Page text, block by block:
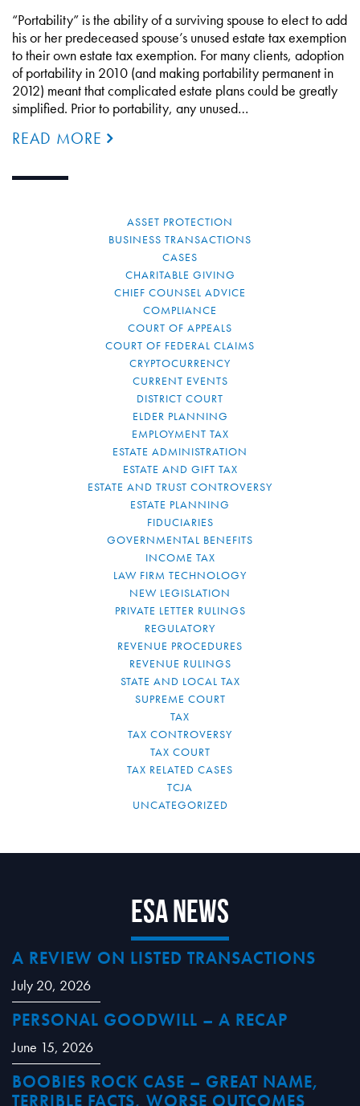
“Portability” is the ability of a surviving spouse to elect to add
his or her predeceased spouse’s unused estate tax exemption
to their own estate tax exemption. For many clients, adoption
of portability in 2010 (and making portability permanent in
2012) meant that complicated estate plans could be greatly
simplified. Prior to portability, any unused…
READ MORE
ASSET PROTECTION
BUSINESS TRANSACTIONS
CASES
CHARITABLE GIVING
CHIEF COUNSEL ADVICE
COMPLIANCE
COURT OF APPEALS
COURT OF FEDERAL CLAIMS
CRYPTOCURRENCY
CURRENT EVENTS
DISTRICT COURT
ELDER PLANNING
EMPLOYMENT TAX
ESTATE ADMINISTRATION
ESTATE AND GIFT TAX
ESTATE AND TRUST CONTROVERSY
ESTATE PLANNING
FIDUCIARIES
GOVERNMENTAL BENEFITS
INCOME TAX
LAW FIRM TECHNOLOGY
NEW LEGISLATION
PRIVATE LETTER RULINGS
REGULATORY
REVENUE PROCEDURES
REVENUE RULINGS
STATE AND LOCAL TAX
SUPREME COURT
TAX
TAX CONTROVERSY
TAX COURT
TAX RELATED CASES
TCJA
UNCATEGORIZED
ESA News
A REVIEW ON LISTED TRANSACTIONS
July 20, 2026
PERSONAL GOODWILL – A RECAP
June 15, 2026
BOOBIES ROCK CASE – GREAT NAME,
TERRIBLE FACTS, WORSE OUTCOMES